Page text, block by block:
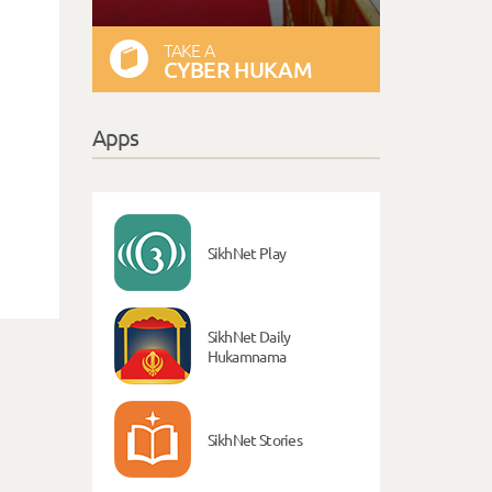
TAKE A
CYBER HUKAM
Apps
SikhNet Play
SikhNet Daily
Hukamnama
SikhNet Stories